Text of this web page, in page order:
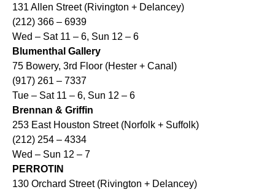
131 Allen Street (Rivington + Delancey)
(212) 366 – 6939
Wed – Sat 11 – 6, Sun 12 – 6
Blumenthal Gallery
75 Bowery, 3rd Floor (Hester + Canal)
(917) 261 – 7337
Tue – Sat 11 – 6, Sun 12 – 6
Brennan & Griffin
253 East Houston Street (Norfolk + Suffolk)
(212) 254 – 4334
Wed – Sun 12 – 7
PERROTIN
130 Orchard Street (Rivington + Delancey)